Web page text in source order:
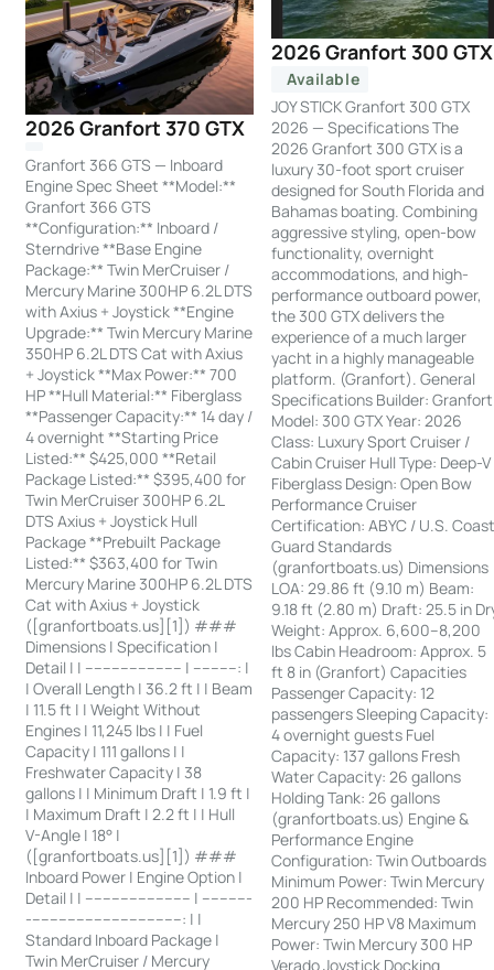
2026 Granfort 370 GTX
Granfort 366 GTS — Inboard
Engine Spec Sheet **Model:**
Granfort 366 GTS
**Configuration:** Inboard /
Sterndrive **Base Engine
Package:** Twin MerCruiser /
Mercury Marine 300HP 6.2L DTS
with Axius + Joystick **Engine
Upgrade:** Twin Mercury Marine
350HP 6.2L DTS Cat with Axius
+ Joystick **Max Power:** 700
HP **Hull Material:** Fiberglass
**Passenger Capacity:** 14 day /
4 overnight **Starting Price
Listed:** $425,000 **Retail
Package Listed:** $395,400 for
Twin MerCruiser 300HP 6.2L
DTS Axius + Joystick Hull
Package **Prebuilt Package
Listed:** $363,400 for Twin
Mercury Marine 300HP 6.2L DTS
Cat with Axius + Joystick
([granfortboats.us][1]) ###
Dimensions | Specification |
Detail | | ---------------------- | ----------: |
| Overall Length | 36.2 ft | | Beam
| 11.5 ft | | Weight Without
Engines | 11,245 lbs | | Fuel
Capacity | 111 gallons | |
Freshwater Capacity | 38
gallons | | Minimum Draft | 1.9 ft |
| Maximum Draft | 2.2 ft | | Hull
V-Angle | 18° |
([granfortboats.us][1]) ###
Inboard Power | Engine Option |
Detail | | ------------------------ | -----------
-----------------------------------: | |
Standard Inboard Package |
Twin MerCruiser / Mercury
2026 Granfort 300 GTX
Available
JOY STICK Granfort 300 GTX
2026 — Specifications The
2026 Granfort 300 GTX is a
luxury 30-foot sport cruiser
designed for South Florida and
Bahamas boating. Combining
aggressive styling, open-bow
functionality, overnight
accommodations, and high-
performance outboard power,
the 300 GTX delivers the
experience of a much larger
yacht in a highly manageable
platform. (Granfort). General
Specifications Builder: Granfort
Model: 300 GTX Year: 2026
Class: Luxury Sport Cruiser /
Cabin Cruiser Hull Type: Deep-V
Fiberglass Design: Open Bow
Performance Cruiser
Certification: ABYC / U.S.
Guard Standards
(granfortboats.us) Dimensions
LOA: 29.86 ft (9.10 m) Beam:
9.18 ft (2.80 m) Draft: 25.5 in
Weight: Approx. 6,600–8,200
lbs Cabin Headroom: Approx. 5
ft 8 in (Granfort) Capacities
Passenger Capacity: 12
passengers Sleeping Capacity:
4 overnight guests Fuel
Capacity: 137 gallons Fresh
Water Capacity: 26 gallons
Holding Tank: 26 gallons
(granfortboats.us) Engine &
Performance Engine
Configuration: Twin Outboards
Minimum Power: Twin Mercury
200 HP Recommended: Twin
Mercury 250 HP V8 Maximum
Power: Twin Mercury 300 HP
Verado Joystick Docking